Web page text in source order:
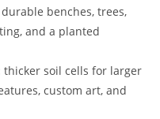
durable benches, trees,
and a planted
thicker soil cells for larger
custom art, and